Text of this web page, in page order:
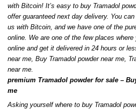
with Bitcoin! It’s easy to buy Tramadol
offer guaranteed next day delivery. You
us with Bitcoin, and we have one of the
online. We are one of the few places
online and get it delivered in 24 hours or
near me, Buy Tramadol powder near me,
near me.
premium Tramadol powder for sale –
me
Asking yourself where to buy Tramadol